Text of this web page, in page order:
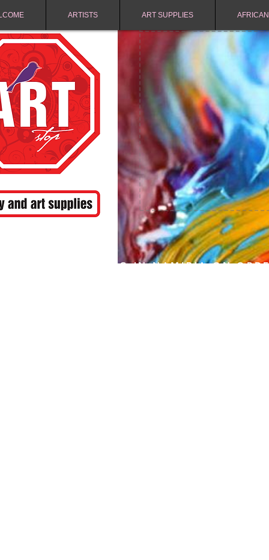
ARTISTS ART SUPPLIES
FREE SHIPPING IN NAMIBIA ON